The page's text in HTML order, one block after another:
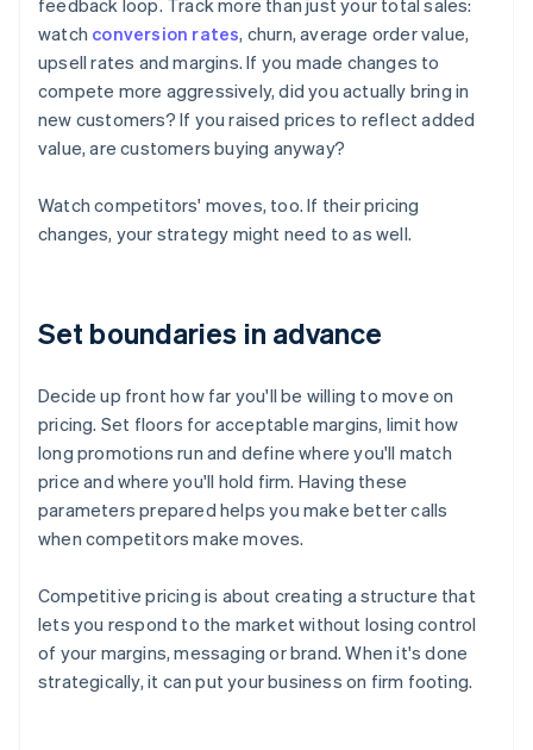
feedback loop. Track more than just your total sales:
watch conversion rates, churn, average order value,
upsell rates and margins. If you made changes to
compete more aggressively, did you actually bring in
new customers? If you raised prices to reflect added
value, are customers buying anyway?
Watch competitors' moves, too. If their pricing
changes, your strategy might need to as well.
Set boundaries in advance
Decide up front how far you'll be willing to move on
pricing. Set floors for acceptable margins, limit how
long promotions run and define where you'll match
price and where you'll hold firm. Having these
parameters prepared helps you make better calls
when competitors make moves.
Competitive pricing is about creating a structure that
lets you respond to the market without losing control
of your margins, messaging or brand. When it's done
strategically, it can put your business on firm footing.